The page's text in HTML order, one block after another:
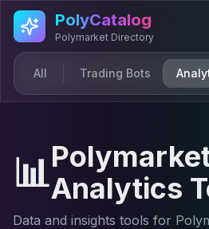
Skip to main content
PolyCatalog
Polymarket Directory
All Trading Bots
📊Analytics
Data and insights tools for